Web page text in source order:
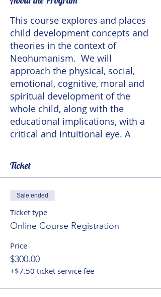
This course explores and places
child development concepts and
theories in the context of
Neohumanism. We will
approach the physical, social,
emotional, cognitive, moral and
spiritual development of the
whole child, along with the
educational implications, with a
critical and intuitional eye. A
development takes
developmental variations in
account, while seeking to
facilitate spiritual potential and
helping children to recognize
their ‘interconnectedness of
being’ with the natural world and
Planet Earth.
Ticket
Sale ended
Ticket type
Online Course Registration
Price
$300.00
+$7.50 ticket service fee